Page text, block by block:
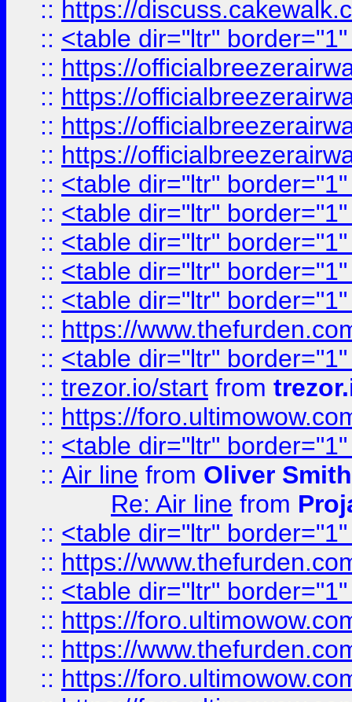
:: https://
:: <table dir="ltr"
:: https://
:: https://
:: https://
:: https://
:: <table dir="ltr"
:: <table dir="ltr"
:: <table dir="ltr"
:: <table dir="ltr"
:: <table dir="ltr"
:: https://
:: <table dir="ltr"
:: trezor.io/start from
:: https://
:: <table dir="ltr"
:: Air line from Oliver Smith
Re: Air line from
:: <table dir="ltr"
:: https://
:: <table dir="ltr"
:: https://
:: https://
:: https://